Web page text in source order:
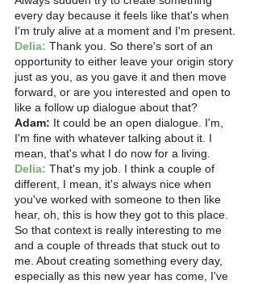
every day because it feels like that's when
I'm truly alive at a moment and I'm present.
Delia: Thank you. So there's sort of an
opportunity to either leave your origin story
just as you, as you gave it and then move
forward, or are you interested and open to
like a follow up dialogue about that?
Adam: It could be an open dialogue. I'm,
I'm fine with whatever talking about it. I
mean, that's what I do now for a living.
Delia: That's my job. I think a couple of
different, I mean, it's always nice when
you've worked with someone to then like
hear, oh, this is how they got to this place.
So that context is really interesting to me
and a couple of threads that stuck out to
me. About creating something every day,
especially as this new year has come, I've